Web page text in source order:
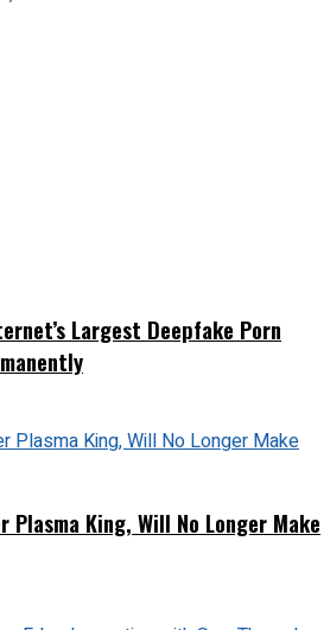
Largest Deepfake Porn
Plasma King, Will No Longer Make